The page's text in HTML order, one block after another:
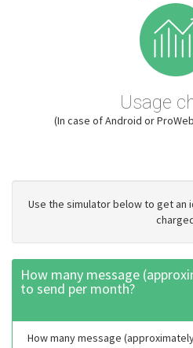
Usage
(In case of Android or
Use the simulator below to get an
How many message
to send per month?
How many message